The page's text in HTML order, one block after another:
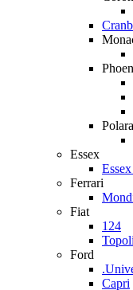
Polara
Essex
Ferrari
Fiat
124
Ford
Capri